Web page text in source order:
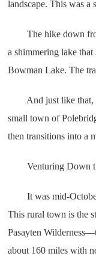
landscape. This was a
The hike down
a shimmering lake that
Bowman Lake. The
And just like that,
small town of
then transitions into a
Venturing Down
It was mid-October
This rural town is the
Pasayten
about 160 miles with